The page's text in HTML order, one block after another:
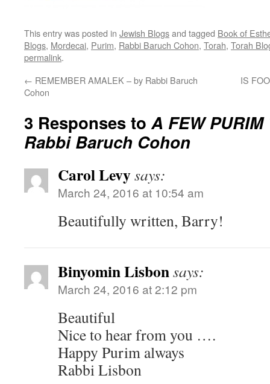
This entry was posted in Jewish Blogsand tagged Book of
Blogs, Mordecai, Purim, Rabbi Baruch Cohon, Torah, Torah
permalink.
← REMEMBER AMALEK – by Rabbi Baruch
Cohon
IS
3 Responses toA FEW
Rabbi Baruch Cohon
Carol Levysays:
March 24, 2016 at 10:54 am
Beautifully written, Barry!
Binyomin Lisbonsays:
March 24, 2016 at 2:12 pm
Beautiful
Nice to hear from you ….
Happy Purim always
Rabbi Lisbon